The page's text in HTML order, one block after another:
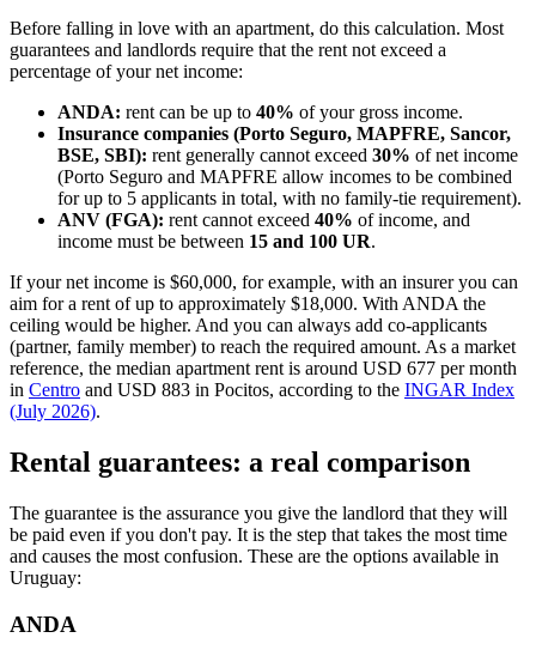
Before falling in love with an apartment, do this calculation. Most
guarantees and landlords require that the rent not exceed a
percentage of your net income:
ANDA: rent can be up to 40% of your gross income.
Insurance companies (Porto Seguro, MAPFRE, Sancor,
BSE, SBI): rent generally cannot exceed 30% of net income
(Porto Seguro and MAPFRE allow incomes to be combined
for up to 5 applicants in total, with no family-tie requirement).
ANV (FGA): rent cannot exceed 40% of income, and
income must be between 15 and 100 UR.
If your net income is $60,000, for example, with an insurer you can
aim for a rent of up to approximately $18,000. With ANDA the
ceiling would be higher. And you can always add co-applicants
(partner, family member) to reach the required amount. As a market
reference, the median apartment rent is around USD 677 per month
in Centro and USD 883 in Pocitos, according to the INGAR Index
(July 2026).
Rental guarantees: a real comparison
The guarantee is the assurance you give the landlord that they will
be paid even if you don't pay. It is the step that takes the most time
and causes the most confusion. These are the options available in
Uruguay:
ANDA